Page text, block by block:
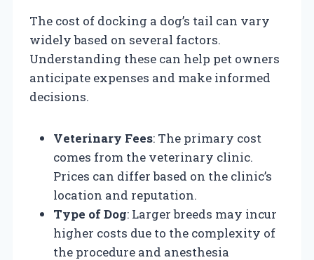
The cost of docking a dog’s tail can vary
widely based on several factors.
Understanding these can help pet owners
anticipate expenses and make informed
decisions.
Veterinary Fees: The primary cost
comes from the veterinary clinic.
Prices can differ based on the clinic’s
location and reputation.
Type of Dog: Larger breeds may incur
higher costs due to the complexity of
the procedure and anesthesia